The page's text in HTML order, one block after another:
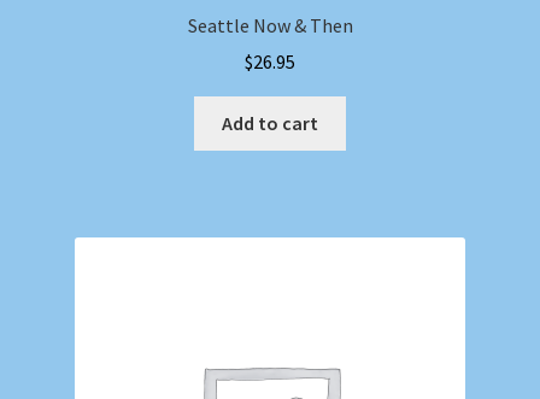
Seattle Now & Then
$26.95
Add to cart